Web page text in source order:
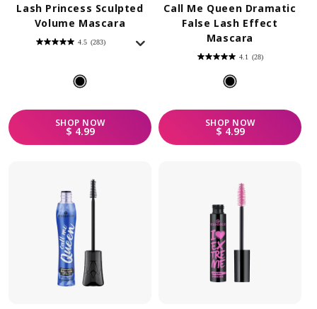
Lash Princess Sculpted
Volume Mascara
4.5 (283)
4.5
stars.
283
reviews
SHOP NOW
REGULAR PRICE
$ 4.99
Call Me Queen Dramatic
False Lash Effect
Mascara
4.1 (28)
4.1
of
5
stars.
SHOP NOW
REGULAR PRICE
$ 4.99